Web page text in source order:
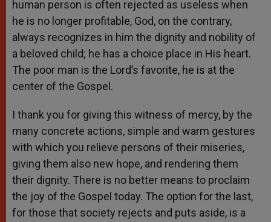
human person is often rejected as useless when
he is no longer profitable, God, on the contrary,
always recognizes in him the dignity and nobility of
a beloved child; he has a choice place in His heart.
The poor man is the Lord’s favorite, he is at the
center of the Gospel.
I thank you for giving this witness of mercy, by the
many concrete actions, simple and warm gestures
with which you relieve persons of their miseries,
giving them also new hope, and rendering them
their dignity. There is no better means to proclaim
the joy of the Gospel today. The option for the last,
for those that society rejects and puts aside, is a